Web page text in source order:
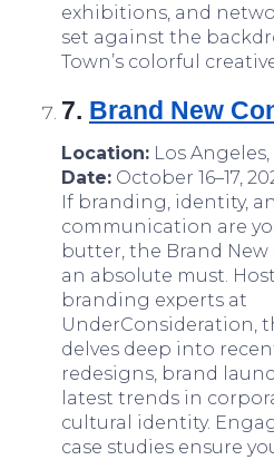
exhibitions, and
set against the
Town’s colorful
7. Brand New
Location: Los Angeles,
Date: October 16–17,
If branding, identity,
communication are
butter, the Brand New
an absolute must.
branding experts at
UnderConsideration,
delves deep into
redesigns, brand
latest trends in
cultural identity.
case studies ensure